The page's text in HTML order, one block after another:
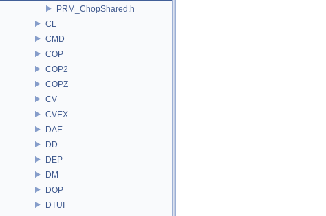
PRM_ChopShared.h
CL
CMD
COP
COP2
COPZ
CV
CVEX
DAE
DD
DEP
DM
DOP
DTUI